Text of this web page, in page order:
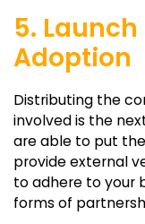
5.
Adoption
Distributing the
involved is the
are able to put
provide external
to adhere to your
forms of